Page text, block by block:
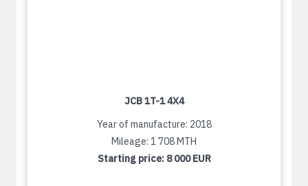
JCB 1T-1 4X4
Year of manufacture: 2018
Mileage: 1 708 MTH
Starting price: 8 000 EUR